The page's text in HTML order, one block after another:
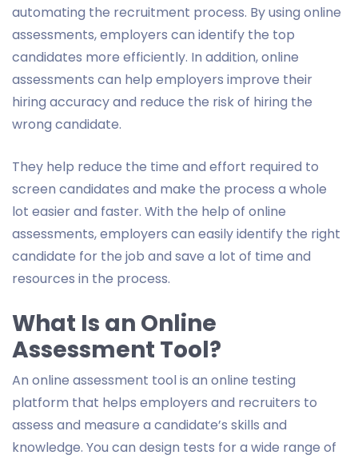
automating the recruitment process. By using online
assessments, employers can identify the top
candidates more efficiently. In addition, online
assessments can help employers improve their
hiring accuracy and reduce the risk of hiring the
wrong candidate.
They help reduce the time and effort required to
screen candidates and make the process a whole
lot easier and faster. With the help of online
assessments, employers can easily identify the right
candidate for the job and save a lot of time and
resources in the process.
What Is an Online
Assessment Tool?
An online assessment tool is an online testing
platform that helps employers and recruiters to
assess and measure a candidate’s skills and
knowledge. You can design tests for a wide range of